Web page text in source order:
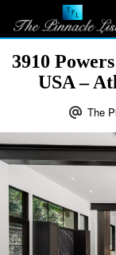
3910
USA –
The